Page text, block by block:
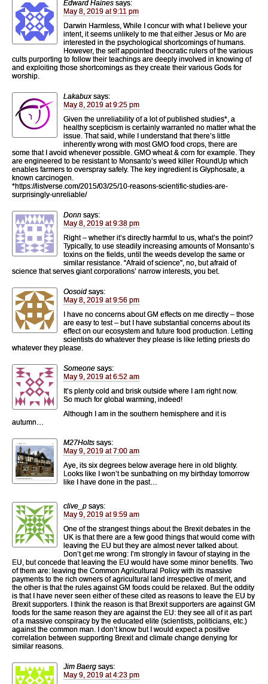
Edward Haines says:
May 8, 2019 at 9:11 pm
Darwin Harmless, While I concur with what I believe your
intent, it seems unlikely to me that either Jesus or Mo are
interested in the psychological shortcomings of humans.
However, the self appointed theocratic rulers of the various
cults purporting to follow their teachings are deeply involved in knowing of
and exploiting those shortcomings as they create their various Gods for
worship.
Lakabux says:
May 8, 2019 at 9:25 pm
Given the unreliability of a lot of published studies*, a
healthy scepticism is certainly warranted no matter what the
issue. That said, while I understand that there’s little
inherently wrong with most GMO food crops, there are
some that I avoid whenever possible. GMO wheat & corn for example. They
are engineered to be resistant to Monsanto’s weed killer RoundUp which
enables farmers to overspray safely. The key ingredient is Glyphosate, a
known carcinogen.
*https://listverse.com/2015/03/25/10-reasons-scientific-studies-are-
surprisingly-unreliable/
Donn says:
May 8, 2019 at 9:38 pm
Right – whether it’s directly harmful to us, what’s the point?
Typically, to use steadily increasing amounts of Monsanto’s
toxins on the fields, until the weeds develop the same or
similar resistance. “Afraid of science”, no, but afraid of
science that serves giant corporations’ narrow interests, you bet.
Oosoid says:
May 8, 2019 at 9:56 pm
I have no concerns about GM effects on me directly – those
are easy to test – but I have substantial concerns about its
effect on our ecosystem and future food production. Letting
scientists do whatever they please is like letting priests do
whatever they please.
Someone says:
May 9, 2019 at 6:52 am
It’s plenty cold and brisk outside where I am right now.
So much for global warming, indeed!
Although I am in the southern hemisphere and it is
autumn…
M27Holts says:
May 9, 2019 at 7:00 am
Aye, its six degrees below average here in old blighty.
Looks like I won’t be sunbathing on my birthday tomorrow
like I have done in the past…
clive_p says:
May 9, 2019 at 9:59 am
One of the strangest things about the Brexit debates in the
UK is that there are a few good things that would come with
leaving the EU but they are almost never talked about.
Don’t get me wrong: I’m strongly in favour of staying in the
EU, but concede that leaving the EU would have some minor benefits. Two
of them are: leaving the Common Agricultural Policy with its massive
payments to the rich owners of agricultural land irrespective of merit, and
the other is that the rules against GM foods could be relaxed. But the oddity
is that I have never seen either of these cited as reasons to leave the EU by
Brexit supporters. I think the reason is that Brexit supporters are against GM
foods for the same reason they are against the EU: they see all of it as part
of a massive conspiracy by the educated elite (scientists, politicians, etc.)
against the common man. I don’t know but I would expect a positive
correlation between supporting Brexit and climate change denying for
similar reasons.
Jim Baerg says:
May 9, 2019 at 4:23 pm